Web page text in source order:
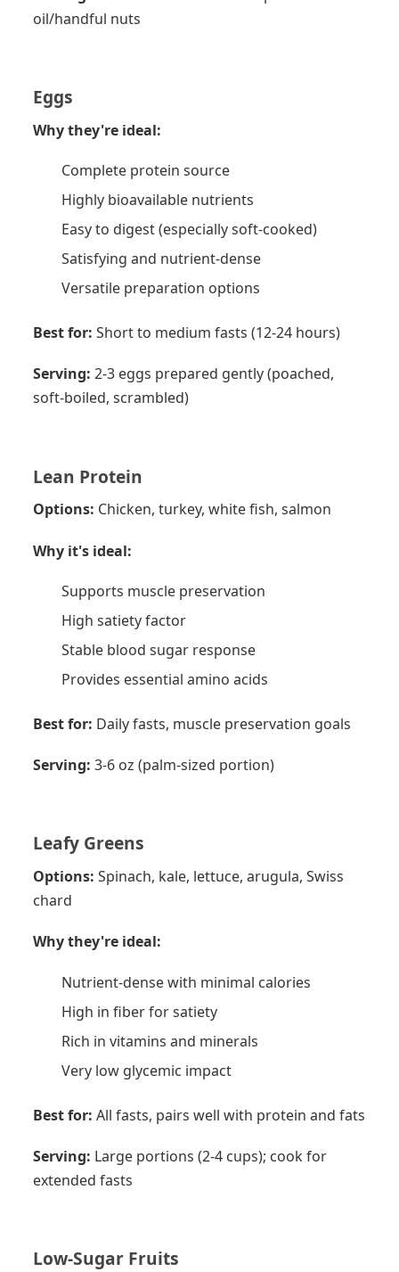
oil/handful nuts
Eggs
Why they're ideal:
Complete protein source
Highly bioavailable nutrients
Easy to digest (especially soft-cooked)
Satisfying and nutrient-dense
Versatile preparation options
Best for: Short to medium fasts (12-24 hours)
Serving: 2-3 eggs prepared gently (poached,
soft-boiled, scrambled)
Lean Protein
Options: Chicken, turkey, white fish, salmon
Why it's ideal:
Supports muscle preservation
High satiety factor
Stable blood sugar response
Provides essential amino acids
Best for: Daily fasts, muscle preservation goals
Serving: 3-6 oz (palm-sized portion)
Leafy Greens
Options: Spinach, kale, lettuce, arugula, Swiss
chard
Why they're ideal:
Nutrient-dense with minimal calories
High in fiber for satiety
Rich in vitamins and minerals
Very low glycemic impact
Best for: All fasts, pairs well with protein and fats
Serving: Large portions (2-4 cups); cook for
extended fasts
Low-Sugar Fruits